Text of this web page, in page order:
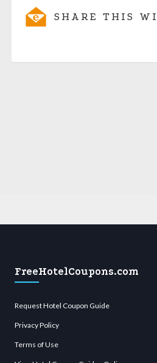
SHARE THIS
FreeHotelCoupons.com
Request Hotel Coupon Guide
Privacy Policy
Terms of Use